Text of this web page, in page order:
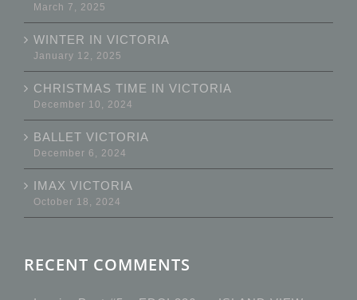
March 7, 2025
WINTER IN VICTORIA
January 12, 2025
CHRISTMAS TIME IN VICTORIA
December 10, 2024
BALLET VICTORIA
December 6, 2024
IMAX VICTORIA
October 18, 2024
RECENT COMMENTS